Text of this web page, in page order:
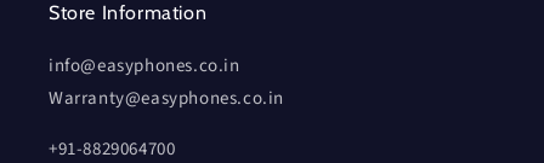
Store Information
info@easyphones.co.in
Warranty@easyphones.co.in
+91-8829064700